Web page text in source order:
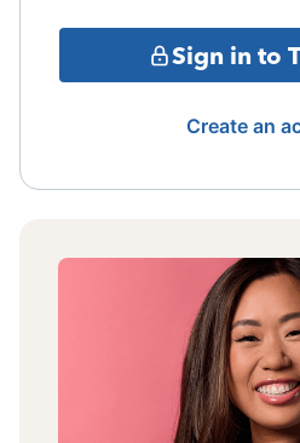
Sign in to
Create an